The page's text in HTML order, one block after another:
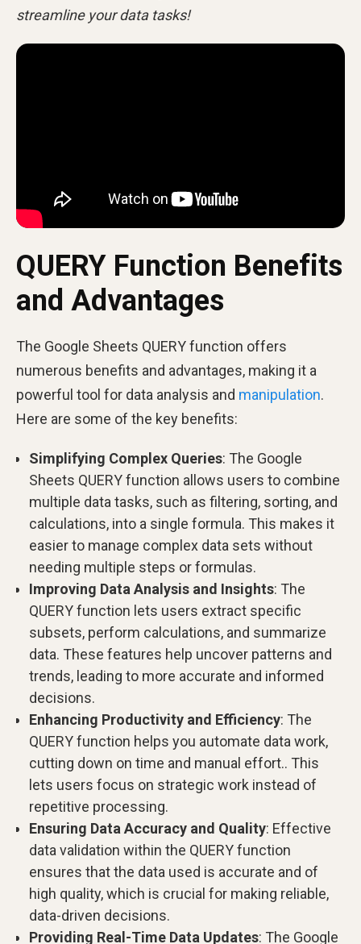
streamline your data tasks!
QUERY Function Benefits
and Advantages
The Google Sheets QUERY function offers
numerous benefits and advantages, making it a
powerful tool for data analysis and manipulation.
Here are some of the key benefits:
Simplifying Complex Queries: The Google
Sheets QUERY function allows users to combine
multiple data tasks, such as filtering, sorting, and
calculations, into a single formula. This makes it
easier to manage complex data sets without
needing multiple steps or formulas.
Improving Data Analysis and Insights: The
QUERY function lets users extract specific
subsets, perform calculations, and summarize
data. These features help uncover patterns and
trends, leading to more accurate and informed
decisions.
Enhancing Productivity and Efficiency: The
QUERY function helps you automate data work,
cutting down on time and manual effort.. This
lets users focus on strategic work instead of
repetitive processing.
Ensuring Data Accuracy and Quality: Effective
data validation within the QUERY function
ensures that the data used is accurate and of
high quality, which is crucial for making reliable,
data-driven decisions.
Providing Real-Time Data Updates: The Google